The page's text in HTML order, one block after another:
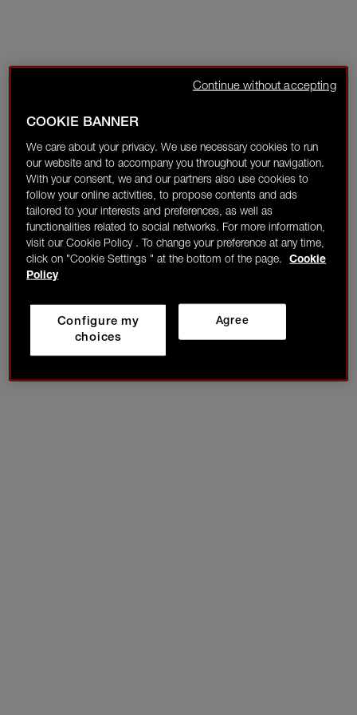
COOKIE BANNER
We care about your privacy. We use necessary cookies to run
our website and to accompany you throughout your navigation.
With your consent, we and our partners also use cookies to
follow your online activities, to propose contents and ads
tailored to your interests and preferences, as well as
functionalities related to social networks. For more information,
visit our Cookie Policy . To change your preference at any time,
click on "Cookie Settings " at the bottom of the page.
Cookie
Policy
Agree
Configure my
choices
Continue without accepting